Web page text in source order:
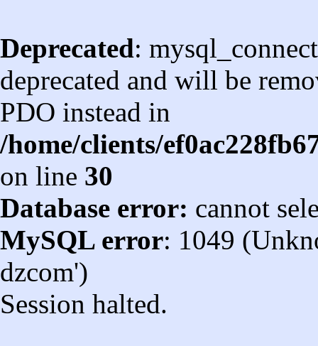
Deprecated:
deprecated and will be
PDO instead in
/home/clients/
on line 30
Database error: cannot
MySQL error: 1049
dzcom')
Session halted.